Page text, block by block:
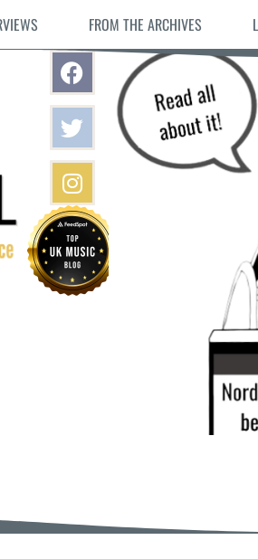
FROM THE ARCHIVES